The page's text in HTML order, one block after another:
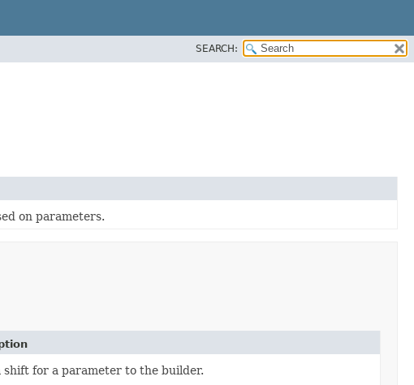
SEARCH:
on parameters.
shift for a parameter to the builder.